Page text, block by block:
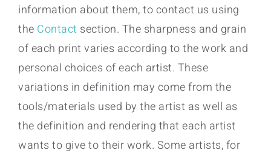
information about them, to contact us using
the Contact section. The sharpness and grain
of each print varies according to the work and
personal choices of each artist. These
variations in definition may come from the
tools/materials used by the artist as well as
the definition and rendering that each artist
wants to give to their work. Some artists, for